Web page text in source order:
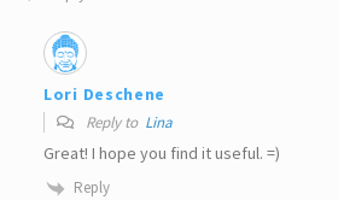
Lori Deschene
Reply to Lina
Great! I hope you find it useful. =)
Reply